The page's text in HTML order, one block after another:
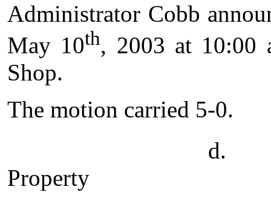
Administrator Cobb
May 10th, 2003 at 10:00
Shop.
The motion carried 5-0.
d.
Property